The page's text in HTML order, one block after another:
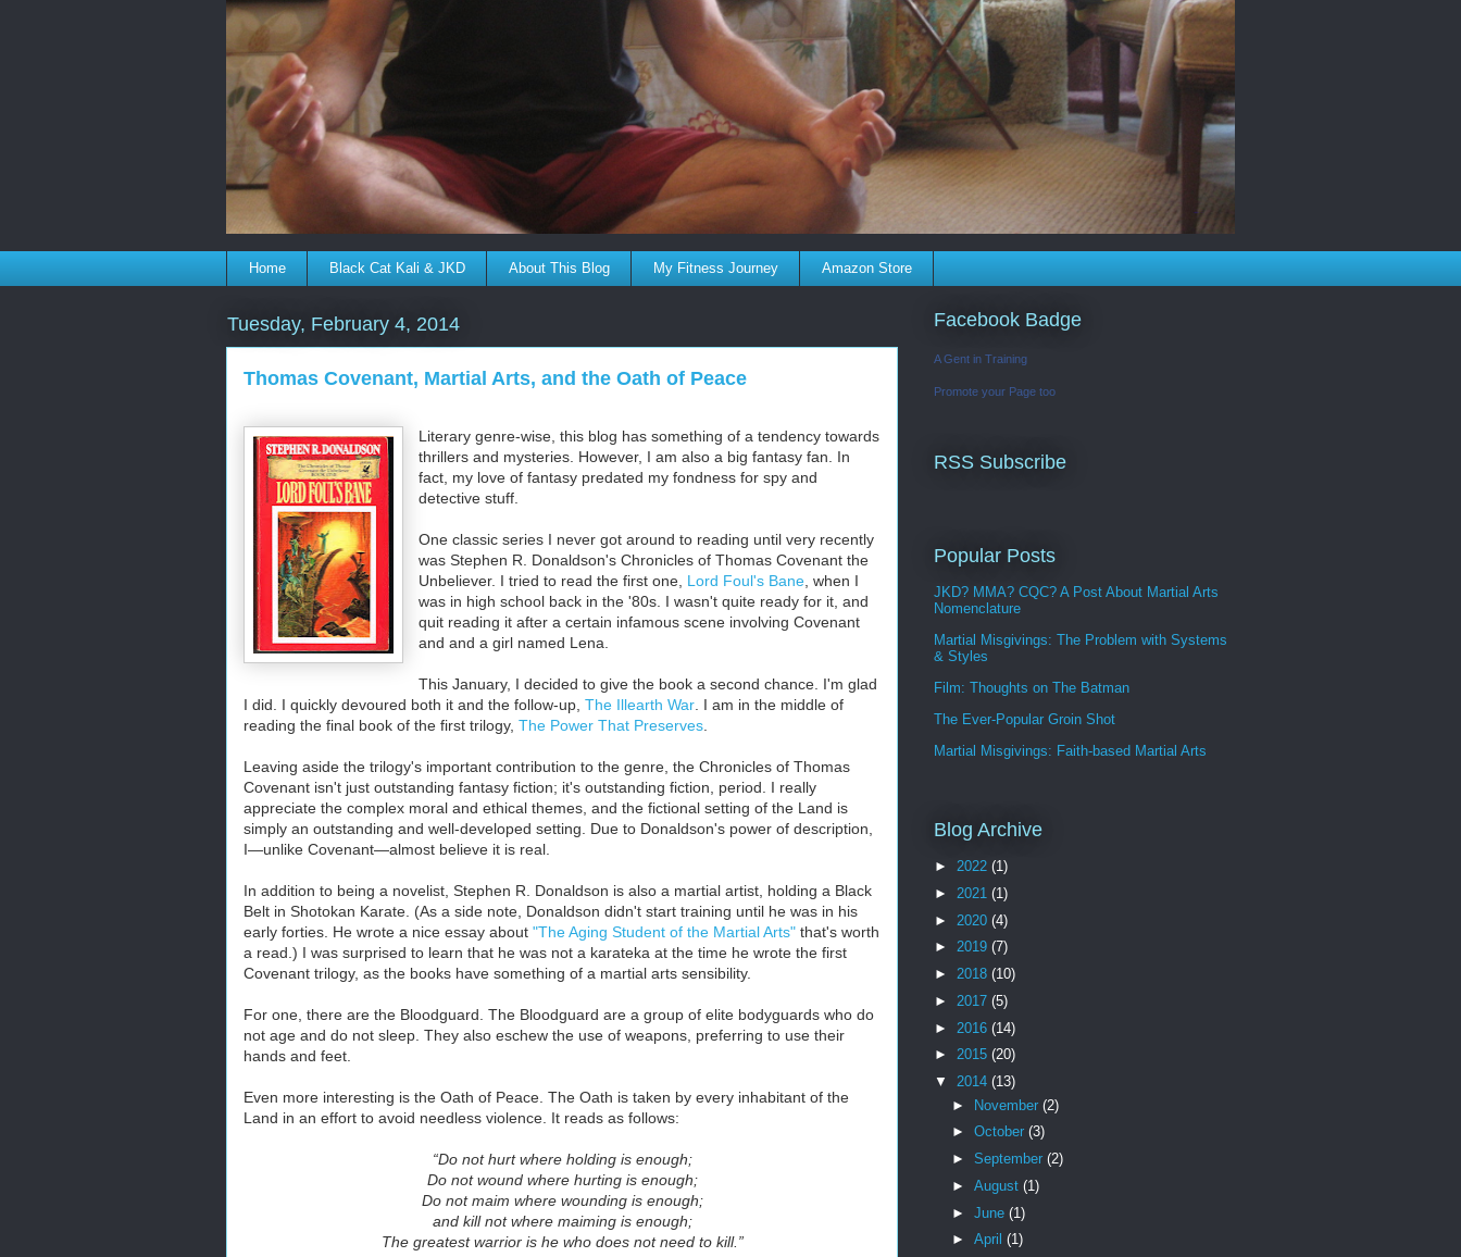
Home Black Cat Kali & JKD About This Blog My Fitness Journey Amazon Store
Tuesday, February 4, 2014
Thomas Covenant, Martial Arts, and the Oath of Peace
Literary genre-wise, this blog has something of a tendency towards
thrillers and mysteries. However, I am also a big fantasy fan. In
fact, my love of fantasy predated my fondness for spy and
detective stuff.
One classic series I never got around to reading until very recently
was Stephen R. Donaldson's Chronicles of Thomas Covenant the
Unbeliever. I tried to read the first one, Lord Foul's Bane , when I
was in high school back in the '80s. I wasn't quite ready for it, and
quit reading it after a certain infamous scene involving Covenant
and and a girl named Lena.
This January, I decided to give the book a second chance. I'm glad
I did. I quickly devoured both it and the follow-up, The Illearth War . I am in the middle of
reading the final book of the first trilogy, The Power That Preserves
Leaving aside the trilogy's important contribution to the genre, the Chronicles of Thomas
Covenant isn't just outstanding fantasy fiction; it's outstanding fiction, period. I really
appreciate the complex moral and ethical themes, and the fictional setting of the Land is
simply an outstanding and well-developed setting. Due to Donaldson's power of description,
I—unlike Covenant—almost believe it is real.
In addition to being a novelist, Stephen R. Donaldson is also a martial artist, holding a Black
Belt in Shotokan Karate. (As a side note, Donaldson didn't start training until he was in his
early forties. He wrote a nice essay about "The Aging Student of the Martial Arts" that's worth
a read.) I was surprised to learn that he was not a karateka at the time he wrote the first
Covenant trilogy, as the books have something of a martial arts sensibility.
For one, there are the Bloodguard. The Bloodguard are a group of elite bodyguards who do
not age and do not sleep. They also eschew the use of weapons, preferring to use their
hands and feet.
Even more interesting is the Oath of Peace. The Oath is taken by every inhabitant of the
Land in an effort to avoid needless violence. It reads as follows:
“Do not hurt where holding is enough;
Do not wound where hurting is enough;
Do not maim where wounding is enough;
and kill not where maiming is enough;
The greatest warrior is he who does not need to kill.”
Facebook Badge
A Gent in Training
Promote your Page too
RSS Subscribe
Popular Posts
JKD? MMA? CQC? A Post About Martial Arts
Nomenclature
Martial Misgivings: The Problem with Systems
& Styles
Film: Thoughts on The Batman
The Ever-Popular Groin Shot
Martial Misgivings: Faith-based Martial Arts
Blog Archive
► 2022 (1)
► 2021 (1)
► 2020 (4)
► 2019 (7)
► 2018 (10)
► 2017 (5)
► 2016 (14)
► 2015 (20)
▼ 2014 (13)
► November (2)
► October (3)
► September (2)
► August (1)
► June (1)
► April (1)